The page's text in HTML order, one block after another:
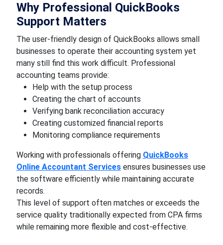
Why Professional QuickBooks
Support Matters
The user-friendly design of QuickBooks allows small
businesses to operate their accounting system yet
many still find this work difficult. Professional
accounting teams provide:
Help with the setup process
Creating the chart of accounts
Verifying bank reconciliation accuracy
Creating customized financial reports
Monitoring compliance requirements
Working with professionals offering QuickBooks
Online Accountant Servicesensures businesses use
the software efficiently while maintaining accurate
records.
This level of support often matches or exceeds the
service quality traditionally expected from CPA firms
while remaining more flexible and cost-effective.